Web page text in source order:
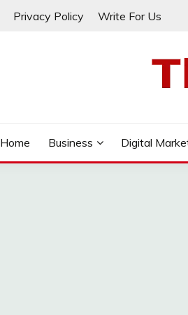
Privacy Policy Write For Us
Home Business Digital